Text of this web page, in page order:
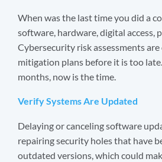
When was the last time you did a
software, hardware, digital access,
Cybersecurity risk assessments
mitigation plans before it is too
months, now is the time.
Verify Systems Are Updated
Delaying or canceling software
repairing security holes that have
outdated versions, which could